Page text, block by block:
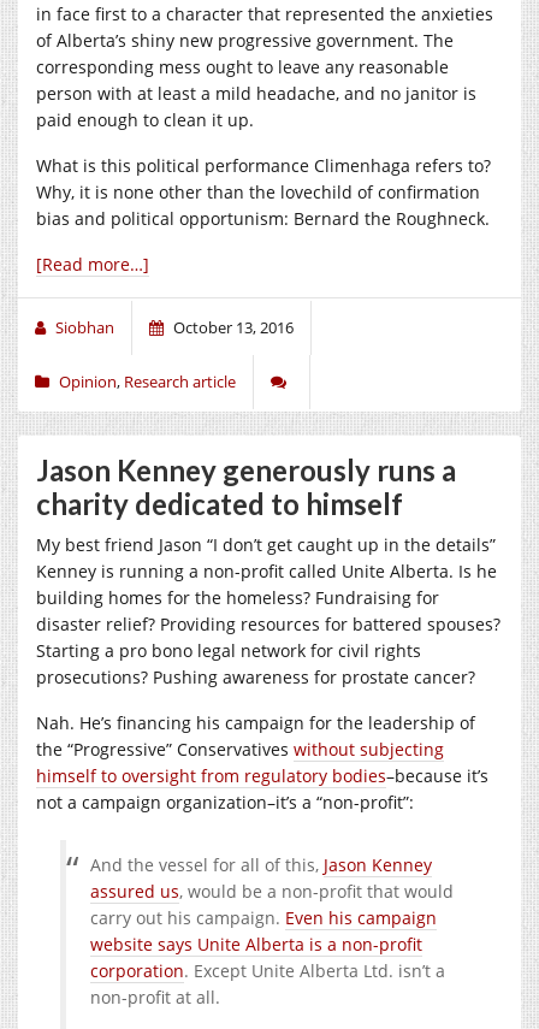
in face first to a character that represented the anxieties
of Alberta’s shiny new progressive government. The
corresponding mess ought to leave any reasonable
person with at least a mild headache, and no janitor is
paid enough to clean it up.
What is this political performance Climenhaga refers to?
Why, it is none other than the lovechild of confirmation
bias and political opportunism: Bernard the Roughneck.
[Read more…]
Siobhan October 13, 2016
Opinion, Research article
Jason Kenney generously runs a
charity dedicated to himself
My best friend Jason “I don’t get caught up in the details”
Kenney is running a non-profit called Unite Alberta. Is he
building homes for the homeless? Fundraising for
disaster relief? Providing resources for battered spouses?
Starting a pro bono legal network for civil rights
prosecutions? Pushing awareness for prostate cancer?
Nah. He’s financing his campaign for the leadership of
the “Progressive” Conservatives without subjecting
himself to oversight from regulatory bodies–because it’s
not a campaign organization–it’s a “non-profit”:
And the vessel for all of this, Jason Kenney
assured us, would be a non-profit that would
carry out his campaign. Even his campaign
website says Unite Alberta is a non-profit
corporation. Except Unite Alberta Ltd. isn’t a
non-profit at all.